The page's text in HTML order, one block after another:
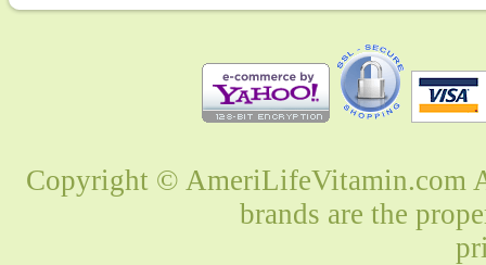
Copyright © AmeriLifeVitamin.com
brands are the